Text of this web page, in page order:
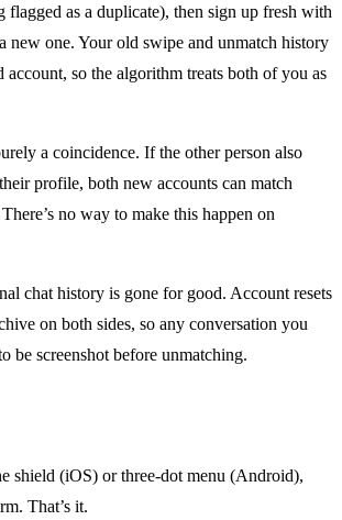
flagged as a duplicate), then sign up fresh with
new one. Your old swipe and unmatch history
account, so the algorithm treats both of you as
a coincidence. If the other person also
profile, both new accounts can match
no way to make this happen on
chat history is gone for good. Account resets
on both sides, so any conversation you
be screenshot before unmatching.
shield (iOS) or three-dot menu (Android),
That’s it.